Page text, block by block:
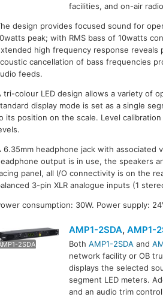
facilities, and on-air
design provides focused sound for
peak; with RMS bass of 10watts
high frequency response
cancellation of bass frequencies
feeds.
tri-colour LED design allows a variety of
display mode is set as a single
its position on the scale. Level
6.35mm headphone jack with
output is in use, the speakers
panel, all I/O connectivity is on the
3-pin XLR analogue inputs (1
consumption: 30W. Power supply:
2SDA AMP1-2SDA+
AMP1-2SDA, AMP1-
Both AMP1-2SDA and
network facility or OB
displays the selected
segment LED meters.
and an audio trim